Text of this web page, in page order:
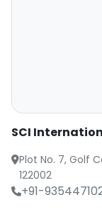
SCI
Plot No. 7, Golf
122002
+91-